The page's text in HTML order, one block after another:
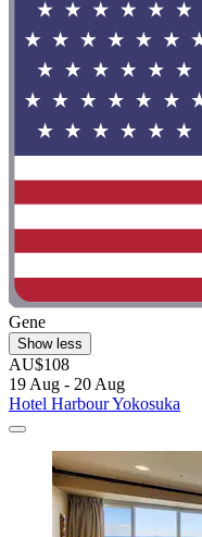
Gene
Show less
AU$108
19 Aug - 20 Aug
Hotel Harbour Yokosuka